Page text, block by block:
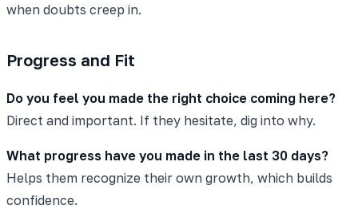
when doubts creep in.
Progress and Fit
Do you feel you made the right choice coming here?
Direct and important. If they hesitate, dig into why.
What progress have you made in the last 30 days?
Helps them recognize their own growth, which builds
confidence.